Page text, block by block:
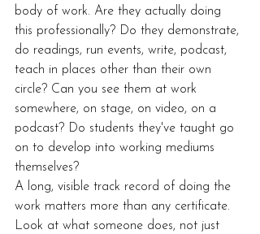
body of work. Are they actually doing
this professionally? Do they demonstrate,
do readings, run events, write, podcast,
teach in places other than their own
circle? Can you see them at work
somewhere, on stage, on video, on a
podcast? Do students they've taught go
on to develop into working mediums
themselves?
A long, visible track record of doing the
work matters more than any certificate.
Look at what someone does, not just